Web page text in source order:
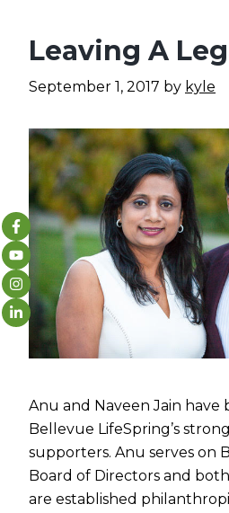
Leaving A
September 1, 2017 by kyle
Anu and Naveen Jain have
Bellevue LifeSpring’s
supporters. Anu serves on
Board of Directors and
are established